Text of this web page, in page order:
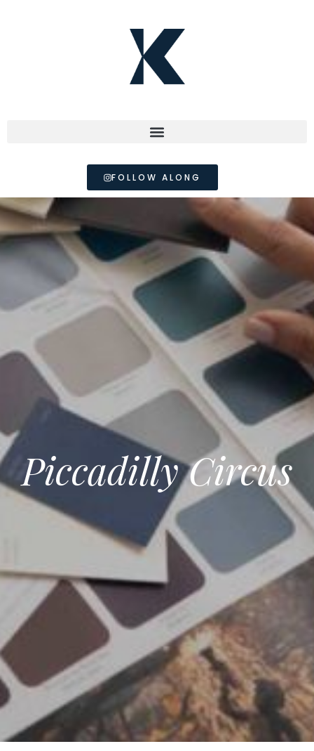
FOLLOW ALONG
Piccadilly Circus